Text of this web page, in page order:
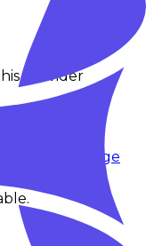
provider
Visit status page